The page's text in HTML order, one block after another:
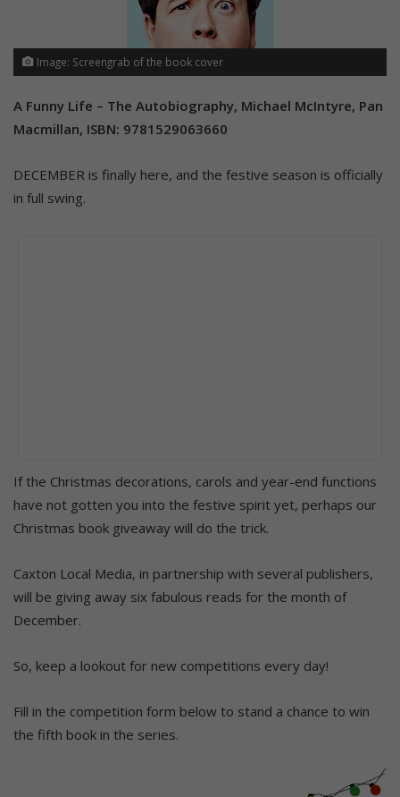
Image: Screengrab of the book cover
A Funny Life – The Autobiography, Michael McIntyre, Pan
Macmillan, ISBN: 9781529063660
DECEMBER is finally here, and the festive season is officially
in full swing.
If the Christmas decorations, carols and year-end functions
have not gotten you into the festive spirit yet, perhaps our
Christmas book giveaway will do the trick.
Caxton Local Media, in partnership with several publishers,
will be giving away six fabulous reads for the month of
December.
So, keep a lookout for new competitions every day!
Fill in the competition form below to stand a chance to win
the fifth book in the series.